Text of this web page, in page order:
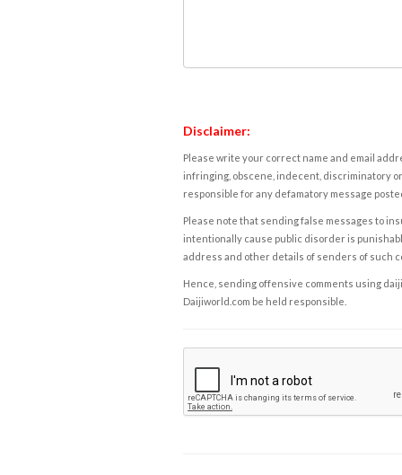
Disclaimer:
Please write your correct name and email
infringing, obscene, indecent, discriminatory
responsible for any defamatory message
Please note that sending false messages to
intentionally cause public disorder is
address and other details of senders of such
Hence, sending offensive comments using
Daijiworld.com be held responsible.